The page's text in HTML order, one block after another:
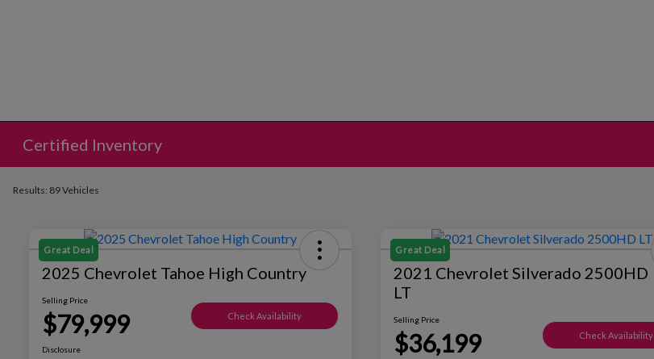
Certified Inventory
Results: 89 Vehicles
Great Deal
2025 Chevrolet Tahoe High Country
Selling Price
$79,999 Check Availability
Disclosure
Great Deal
2021 Chevrolet Silverado 2500HD
LT
Selling Price
$36,199 Check Availability